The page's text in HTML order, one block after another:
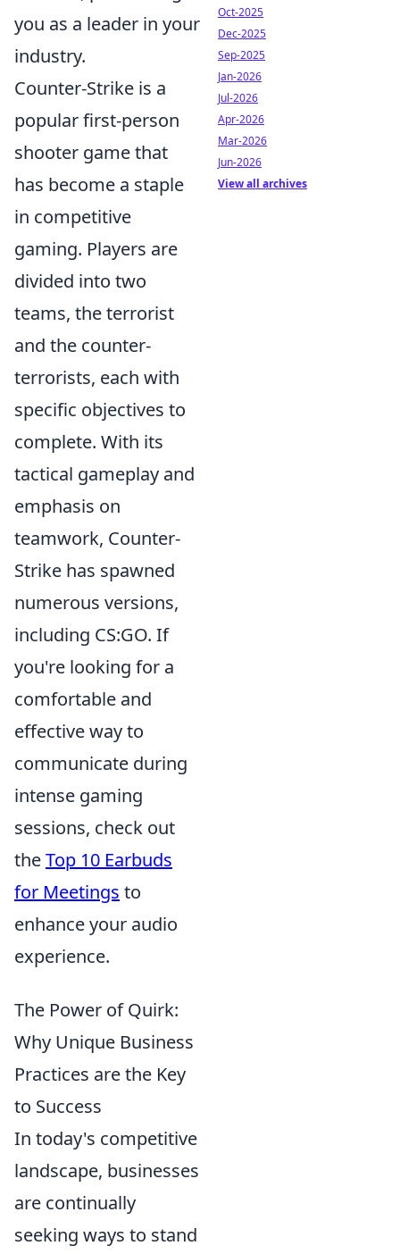
you as a leader in your
industry.
Counter-Strike is a
popular first-person
shooter game that
has become a staple
in competitive
gaming. Players are
divided into two
teams, the terrorist
and the counter-
terrorists, each with
specific objectives to
complete. With its
tactical gameplay and
emphasis on
teamwork, Counter-
Strike has spawned
numerous versions,
including CS:GO. If
you're looking for a
comfortable and
effective way to
communicate during
intense gaming
sessions, check out
theTop 10 Earbuds
for Meetings to
enhance your audio
experience.
The Power of Quirk:
Why Unique Business
Practices are the Key
to Success
In today's competitive
landscape, businesses
are continually
seeking ways to stand
Oct-2025
Dec-2025
Sep-2025
Jan-2026
Jul-2026
Apr-2026
Mar-2026
Jun-2026
View all archives